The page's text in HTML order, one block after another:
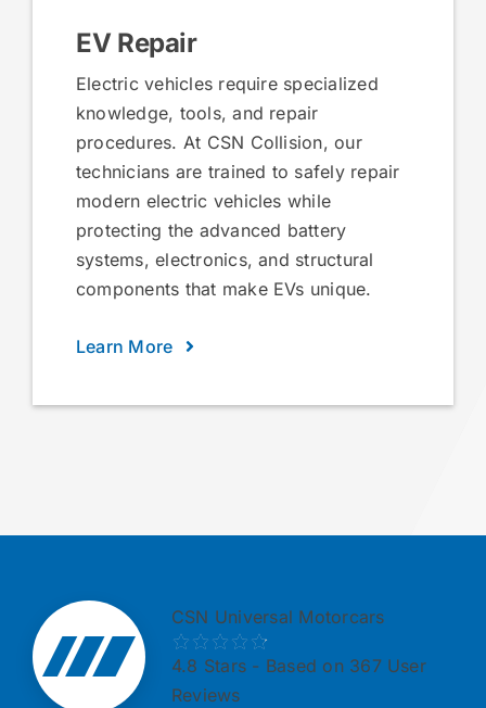
EV Repair
Electric vehicles require specialized
knowledge, tools, and repair
procedures. At CSN Collision, our
technicians are trained to safely repair
modern electric vehicles while
protecting the advanced battery
systems, electronics, and structural
components that make EVs unique.
Learn More
CSN Universal Motorcars
4.8 Stars - Based on 367 User
Reviews